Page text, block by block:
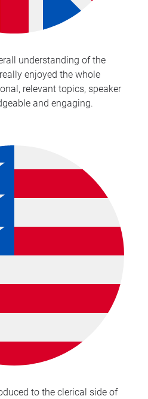
understanding of the
enjoyed the whole
relevant topics, speaker
and engaging.
to the clerical side of